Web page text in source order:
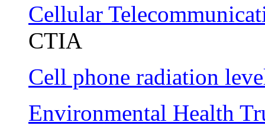
Cellular
CTIA
Cell phone radiation
Environmental Health